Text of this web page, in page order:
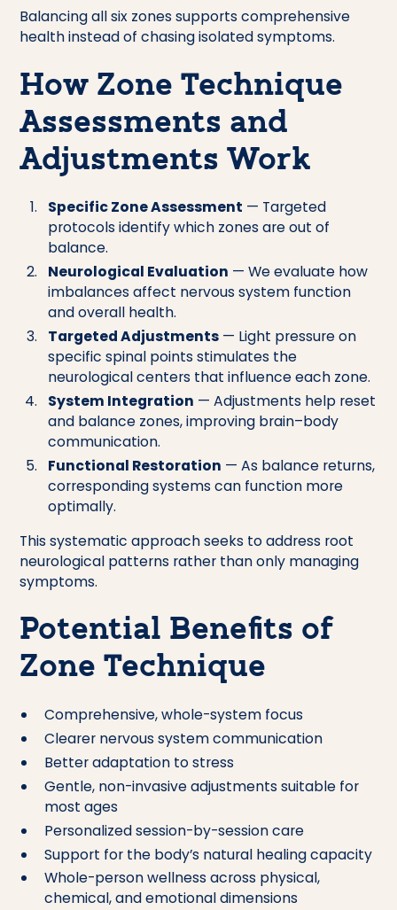
Balancing all six zones supports comprehensive
health instead of chasing isolated symptoms.
How Zone Technique
Assessments and
Adjustments Work
Specific Zone Assessment — Targeted
protocols identify which zones are out of
balance.
Neurological Evaluation — We evaluate how
imbalances affect nervous system function
and overall health.
Targeted Adjustments— Light pressure on
specific spinal points stimulates the
neurological centers that influence each zone.
System Integration — Adjustments help reset
and balance zones, improving brain–body
communication.
Functional Restoration — As balance returns,
corresponding systems can function more
optimally.
This systematic approach seeks to address root
neurological patterns rather than only managing
symptoms.
Potential Benefits of
Zone Technique
Comprehensive, whole-system focus
Clearer nervous system communication
Better adaptation to stress
Gentle, non-invasive adjustments suitable for
most ages
Personalized session-by-session care
Support for the body’s natural healing capacity
Whole-person wellness across physical,
chemical, and emotional dimensions